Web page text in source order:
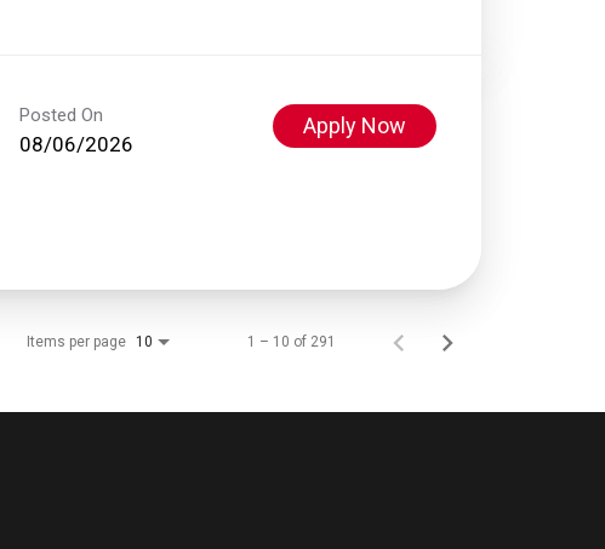
Posted On
08/06/2026
Apply Now
Items per page 10 1 – 10 of 291